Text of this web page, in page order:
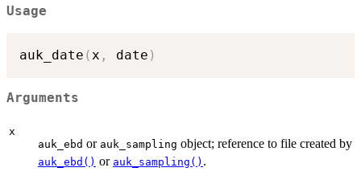
Usage
auk_date ( x , date )
Arguments
x
auk_ebd or auk_sampling object; reference to file created by
auk_ebd() or auk_sampling() .